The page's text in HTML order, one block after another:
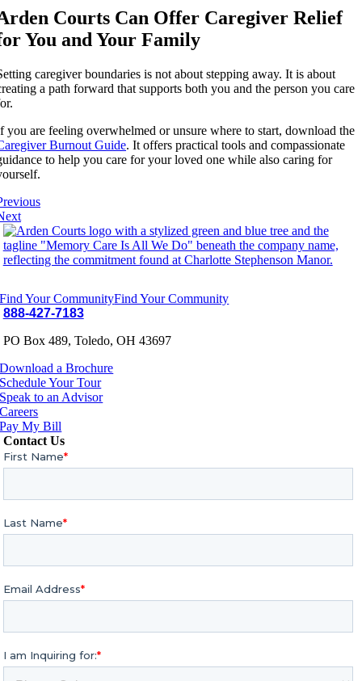
Courts Can Offer Caregiver Relief
You and Your Family
caregiver boundaries is not about stepping away. It is about
a path forward that supports both you and the person you care
you are feeling overwhelmed or unsure where to start, download the
Burnout Guide. It offers practical tools and compassionate
to help you care for your loved one while also caring for
Find Your CommunityFind Your Community
888-427-7183
PO Box 489, Toledo, OH 43697
Download a Brochure
Schedule Your Tour
Speak to an Advisor
Careers
Pay My Bill
Contact Us